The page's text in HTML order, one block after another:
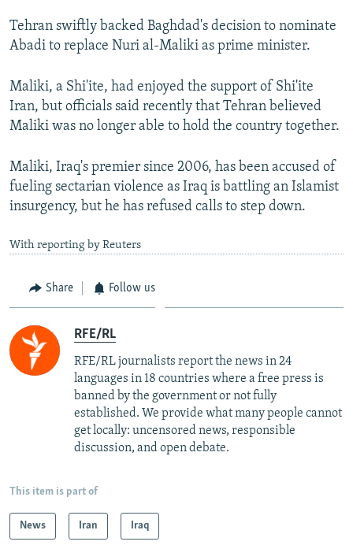
CONTACT US
FOLLOW US
All RFE/RL sites
Tehran swiftly backed Baghdad's decision to nominate
Abadi to replace Nuri al-Maliki as prime minister.
Maliki, a Shi'ite, had enjoyed the support of Shi'ite
Iran, but officials said recently that Tehran believed
Maliki was no longer able to hold the country together.
Maliki, Iraq's premier since 2006, has been accused of
fueling sectarian violence as Iraq is battling an Islamist
insurgency, but he has refused calls to step down.
With reporting by Reuters
Share Follow us
RFE/RL
RFE/RL journalists report the news in 24
languages in 18 countries where a free press is
banned by the government or not fully
established. We provide what many people cannot
get locally: uncensored news, responsible
discussion, and open debate.
This item is part of
News Iran Iraq